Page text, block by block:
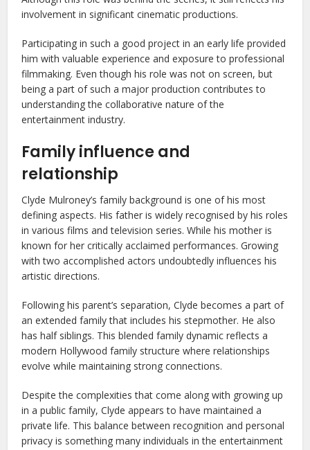
involvement in significant cinematic productions.
Participating in such a good project in an early life provided
him with valuable experience and exposure to professional
filmmaking. Even though his role was not on screen, but
being a part of such a major production contributes to
understanding the collaborative nature of the
entertainment industry.
Family influence and
relationship
Clyde Mulroney’s family background is one of his most
defining aspects. His father is widely recognised by his roles
in various films and television series. While his mother is
known for her critically acclaimed performances. Growing
with two accomplished actors undoubtedly influences his
artistic directions.
Following his parent’s separation, Clyde becomes a part of
an extended family that includes his stepmother. He also
has half siblings. This blended family dynamic reflects a
modern Hollywood family structure where relationships
evolve while maintaining strong connections.
Despite the complexities that come along with growing up
in a public family, Clyde appears to have maintained a
private life. This balance between recognition and personal
privacy is something many individuals in the entertainment